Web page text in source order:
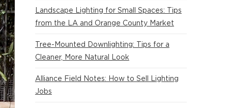
Landscape Lighting for Small Spaces: Tips
from the LA and Orange County Market
Tree-Mounted Downlighting: Tips for a
Cleaner, More Natural Look
Alliance Field Notes: How to Sell Lighting
Jobs